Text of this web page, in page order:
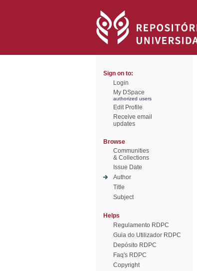
Sign on to:
Login
My DSpace
authorized users
Edit Profile
Receive email
updates
Browse
Communities
& Collections
Issue Date
Author
Title
Subject
Helps
Regulamento RDPC
Guia do Utilizador RDPC
Depósito RDPC
Faq's RDPC
Copyright